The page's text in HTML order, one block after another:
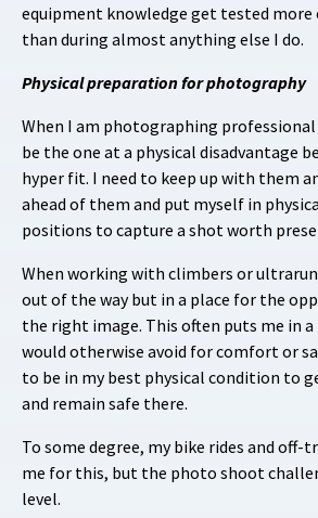
equipment knowledge get tested more
than during almost anything else I do.
Physical preparation for photography
When I am photographing
be the one at a physical disadvantage
hyper fit. I need to keep up with them
ahead of them and put myself in
positions to capture a shot worth
When working with climbers or
out of the way but in a place for the
the right image. This often puts me in
would otherwise avoid for comfort or
to be in my best physical condition to
and remain safe there.
To some degree, my bike rides and off-
me for this, but the photo shoot
level.